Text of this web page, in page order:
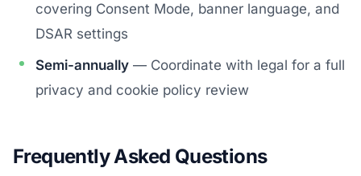
covering Consent Mode, banner language, and
DSAR settings
Semi-annually — Coordinate with legal for a full
privacy and cookie policy review
Frequently Asked Questions